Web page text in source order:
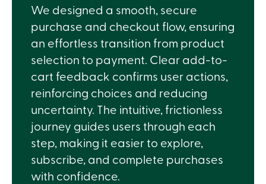
We designed a smooth, secure
purchase and checkout flow, ensuring
an effortless transition from product
selection to payment. Clear add-to-
cart feedback confirms user actions,
reinforcing choices and reducing
uncertainty. The intuitive, frictionless
journey guides users through each
step, making it easier to explore,
subscribe, and complete purchases
with confidence.